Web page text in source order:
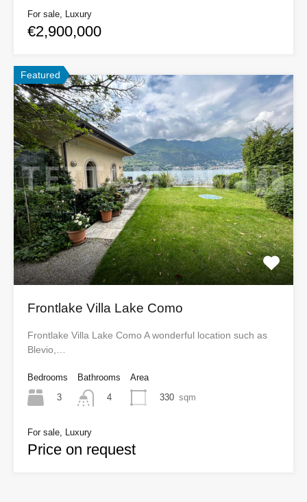
For sale, Luxury
€2,900,000
Featured
Frontlake Villa Lake Como
Frontlake Villa Lake Como A wonderful location such as
Blevio,…
Bedrooms
3
Bathrooms
4
Area
330 sqm
For sale, Luxury
Price on request